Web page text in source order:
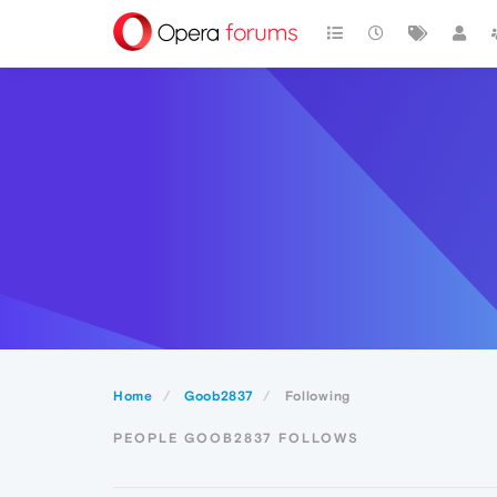
Home Goob2837 Following
PEOPLE GOOB2837 FOLLOWS